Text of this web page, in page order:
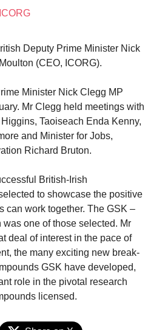
ICORG
Minister Nick Clegg MP
Mr Clegg held meetings with
Taoiseach Enda Kenny,
and Minister for Jobs,
Richard Bruton.
British-Irish
to showcase the positive
can work together. The GSK –
was one of those selected. Mr
deal of interest in the pace of
the many exciting new break-
GSK have developed,
role in the pivotal research
licensed.